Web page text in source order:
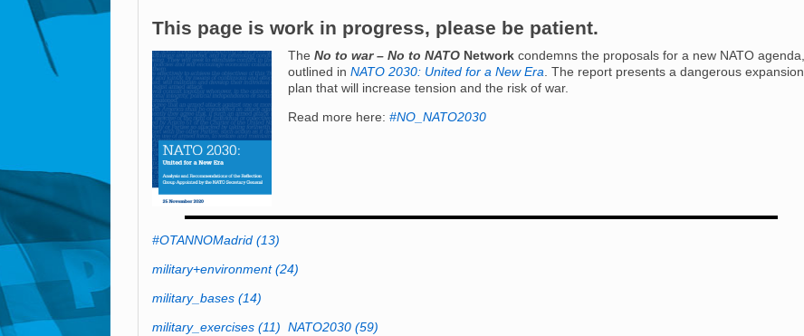
This page is work in progress, please be patient.
The No to war – No to NATONetworkcondemns the proposals for a new NATO agenda,
outlined in NATO 2030: United for a New Era . The report presents a dangerous expansion
plan that will increase tension and the risk of war.
Read more here: #NO_NATO2030
#OTANNOMadrid (13)
military+environment(24)
military_bases (14)
military_exercises (11) NATO2030 (59)